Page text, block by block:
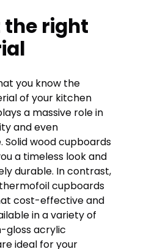
the right
you know the
of your kitchen
a massive role in
and even
Solid wood cupboards
a timeless look and
durable. In contrast,
cupboards
cost-effective and
in a variety of
gloss acrylic
ideal for your